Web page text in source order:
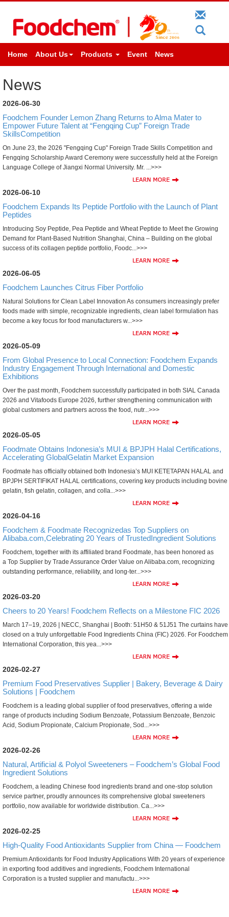
Home About Us Products Event News
News
2026-06-30
Foodchem Founder Lemon Zhang Returns to Alma Mater to
Empower Future Talent at “Fengqing Cup” Foreign Trade
SkillsCompetition
On June 23, the 2026 "Fengqing Cup" Foreign Trade Skills Competition and
Fengqing Scholarship Award Ceremony were successfully held at the Foreign
Language College of Jiangxi Normal University. Mr. ...>>>
2026-06-10
Foodchem Expands Its Peptide Portfolio with the Launch of Plant
Peptides
Introducing Soy Peptide, Pea Peptide and Wheat Peptide to Meet the Growing
Demand for Plant-Based Nutrition Shanghai, China – Building on the global
success of its collagen peptide portfolio, Foodc...>>>
2026-06-05
Foodchem Launches Citrus Fiber Portfolio
Natural Solutions for Clean Label Innovation As consumers increasingly prefer
foods made with simple, recognizable ingredients, clean label formulation has
become a key focus for food manufacturers w...>>>
2026-05-09
From Global Presence to Local Connection: Foodchem Expands
Industry Engagement Through International and Domestic
Exhibitions
Over the past month, Foodchem successfully participated in both SIAL Canada
2026 and Vitafoods Europe 2026, further strengthening communication with
global customers and partners across the food, nutr...>>>
2026-05-05
Foodmate Obtains Indonesia’s MUI & BPJPH Halal Certifications,
Accelerating GlobalGelatin Market Expansion
Foodmate has officially obtained both Indonesia’s MUI KETETAPAN HALAL and
BPJPH SERTIFIKAT HALAL certifications, covering key products including bovine
gelatin, fish gelatin, collagen, and colla...>>>
2026-04-16
Foodchem & Foodmate Recognizedas Top Suppliers on
Alibaba.com,Celebrating 20 Years of TrustedIngredient Solutions
Foodchem, together with its affiliated brand Foodmate, has been honored as
a Top Supplier by Trade Assurance Order Value on Alibaba.com, recognizing
outstanding performance, reliability, and long-ter...>>>
2026-03-20
Cheers to 20 Years! Foodchem Reflects on a Milestone FIC 2026
March 17–19, 2026 | NECC, Shanghai | Booth: 51H50 & 51J51 The curtains have
closed on a truly unforgettable Food Ingredients China (FIC) 2026. For Foodchem
International Corporation, this yea...>>>
2026-02-27
Premium Food Preservatives Supplier | Bakery, Beverage & Dairy
Solutions | Foodchem
Foodchem is a leading global supplier of food preservatives, offering a wide
range of products including Sodium Benzoate, Potassium Benzoate, Benzoic
Acid, Sodium Propionate, Calcium Propionate, Sod...>>>
2026-02-26
Natural, Artificial & Polyol Sweeteners – Foodchem’s Global Food
Ingredient Solutions
Foodchem, a leading Chinese food ingredients brand and one-stop solution
service partner, proudly announces its comprehensive global sweeteners
portfolio, now available for worldwide distribution. Ca...>>>
2026-02-25
High-Quality Food Antioxidants Supplier from China — Foodchem
Premium Antioxidants for Food Industry Applications With 20 years of experience
in exporting food additives and ingredients, Foodchem International
Corporation is a trusted supplier and manufactu...>>>